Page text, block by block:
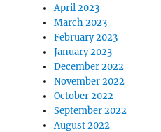
April 2023
March 2023
February 2023
January 2023
December 2022
November 2022
October 2022
September 2022
August 2022